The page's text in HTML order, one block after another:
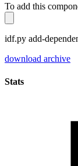
To add this
idf.py add-
download archive
Stats